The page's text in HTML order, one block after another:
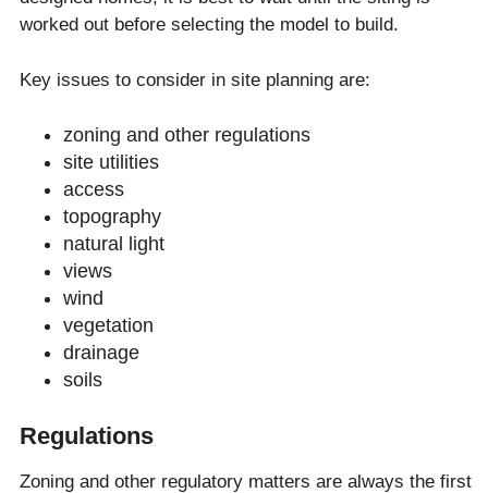
worked out before selecting the model to build.
Key issues to consider in site planning are:
zoning and other regulations
site utilities
access
topography
natural light
views
wind
vegetation
drainage
soils
Regulations
Zoning and other regulatory matters are always the first